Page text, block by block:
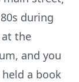
during
the
and you
a book